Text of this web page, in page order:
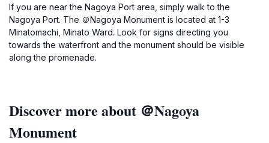
If you are near the Nagoya Port area, simply walk to the
Nagoya Port. The ＠Nagoya Monument is located at 1-3
Minatomachi, Minato Ward. Look for signs directing you
towards the waterfront and the monument should be visible
along the promenade.
Discover more about ＠Nagoya
Monument